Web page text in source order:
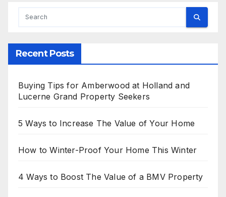
Recent Posts
Buying Tips for Amberwood at Holland and
Lucerne Grand Property Seekers
5 Ways to Increase The Value of Your Home
How to Winter-Proof Your Home This Winter
4 Ways to Boost The Value of a BMV Property